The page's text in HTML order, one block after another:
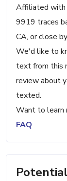
Affiliated with
9919 traces
CA, or close
We'd like to
text from this
review about
texted.
Want to learn
FAQ